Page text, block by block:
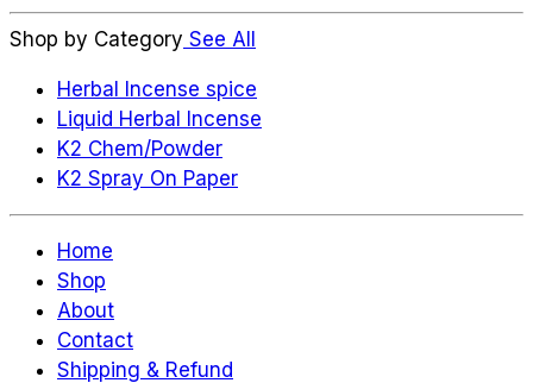
Shop by Category See All
Herbal Incense spice
Liquid Herbal Incense
K2 Chem/Powder
K2 Spray On Paper
Home
Shop
About
Contact
Shipping & Refund